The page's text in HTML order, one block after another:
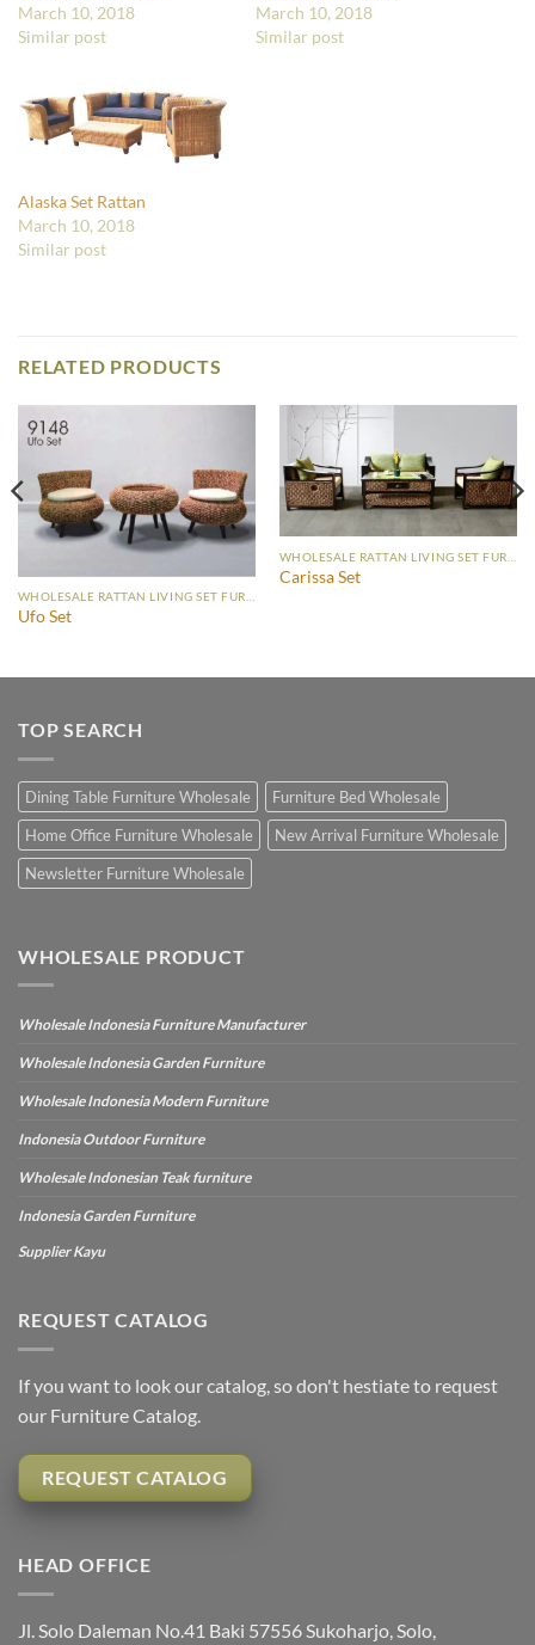
March 10, 2018
Similar post
March 10, 2018
Similar post
Alaska Set Rattan
March 10, 2018
Similar post
RELATED PRODUCTS
Ufo Set
Carissa Set
TOP SEARCH
Dining Table Furniture Wholesale
Furniture Bed Wholesale
Home Office Furniture Wholesale
New Arrival Furniture Wholesale
Newsletter Furniture Wholesale
WHOLESALE PRODUCT
Wholesale Indonesia Furniture Manufacturer
Wholesale Indonesia Garden Furniture
Wholesale Indonesia Modern Furniture
Indonesia Outdoor Furniture
Wholesale Indonesian Teak furniture
Indonesia Garden Furniture
Supplier Kayu
REQUEST CATALOG
If you want to look our catalog, so don't hestiate to request
our Furniture Catalog.
REQUEST CATALOG
HEAD OFFICE
Jl. Solo Daleman No.41 Baki 57556 Sukoharjo, Solo,